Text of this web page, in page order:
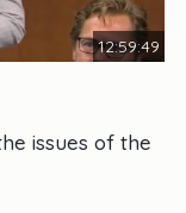
12:59:49
issues of the